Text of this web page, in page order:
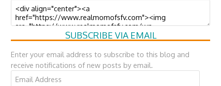
SUBSCRIBE VIA EMAIL
Enter your email address to subscribe to this blog and
receive notifications of new posts by email.
Email